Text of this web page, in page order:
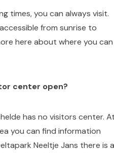
times, you can always visit.
from sunrise to
here about where you can
center open?
has no visitors center.
you can find information
Neeltje Jans there is